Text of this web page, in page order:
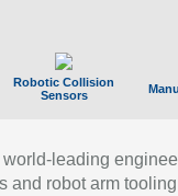
Robotic Collision
Sensors
world-leading
and robot arm